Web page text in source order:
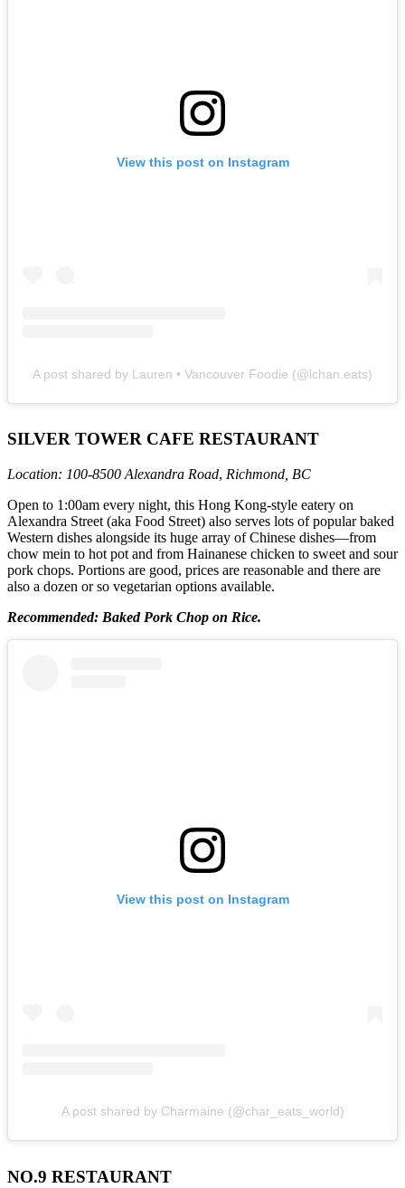
View this post on Instagram
A post shared by Lauren • Vancouver Foodie (@lchan.eats)
SILVER TOWER CAFE RESTAURANT
Location: 100-8500 Alexandra Road, Richmond, BC
Open to 1:00am every night, this Hong Kong-style eatery on
Alexandra Street (aka Food Street) also serves lots of popular baked
Western dishes alongside its huge array of Chinese dishes—from
chow mein to hot pot and from Hainanese chicken to sweet and sour
pork chops. Portions are good, prices are reasonable and there are
also a dozen or so vegetarian options available.
Recommended: Baked Pork Chop on Rice.
View this post on Instagram
A post shared by Charmaine (@char_eats_world)
NO.9 RESTAURANT